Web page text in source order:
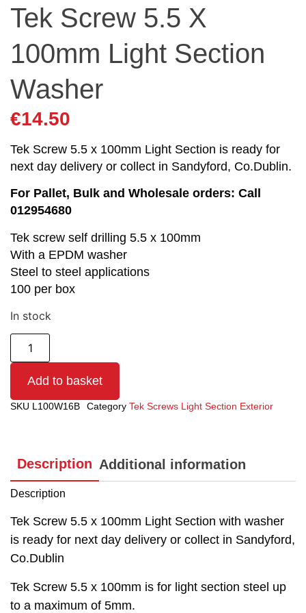
Tek Screw 5.5 X
100mm Light Section
Washer
€14.50
Tek Screw 5.5 x 100mm Light Section is ready for
next day delivery or collect in Sandyford, Co.Dublin.
For Pallet, Bulk and Wholesale orders: Call
012954680
Tek screw self drilling 5.5 x 100mm
With a EPDM washer
Steel to steel applications
100 per box
In stock
Add to basket
SKU L100W16B Category Tek Screws Light Section Exterior
Description Additional information
Description
Tek Screw 5.5 x 100mm Light Section with washer
is ready for next day delivery or collect in Sandyford,
Co.Dublin
Tek Screw 5.5 x 100mm is for light section steel up
to a maximum of 5mm.